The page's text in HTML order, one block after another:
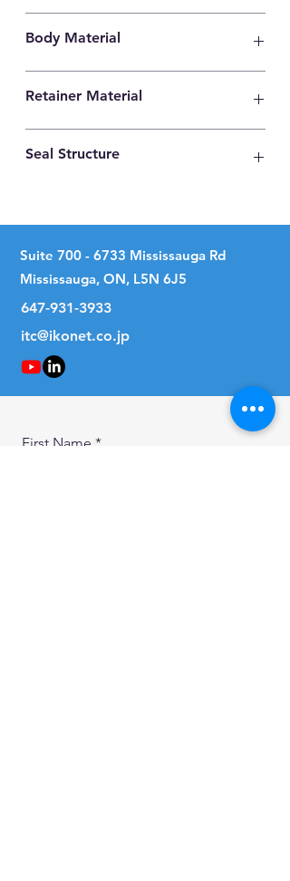
Body Material
Retainer Material
Seal Structure
Suite 700 - 6733 Mississauga Rd
Mississauga, ON, L5N 6J5
647-931-3933
itc@ikonet.co.jp
First Name